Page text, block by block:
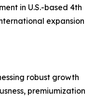
in U.S.-based 4th
expansion
robust growth
premiumization